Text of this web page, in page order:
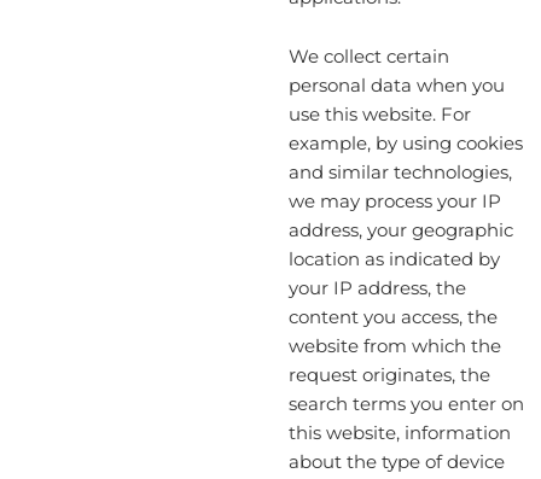
We collect certain
personal data when you
use this website. For
example, by using cookies
and similar technologies,
we may process your IP
address, your geographic
location as indicated by
your IP address, the
content you access, the
website from which the
request originates, the
search terms you enter on
this website, information
about the type of device